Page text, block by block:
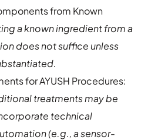
from Known
a known ingredient from a
does not suffice unless
for AYUSH Procedures:
treatments may be
technical
(e.g., a sensor-